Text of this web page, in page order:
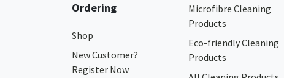
Ordering
Shop
New Customer?
Register Now
Microfibre Cleaning
Products
Eco-friendly Cleaning
Products